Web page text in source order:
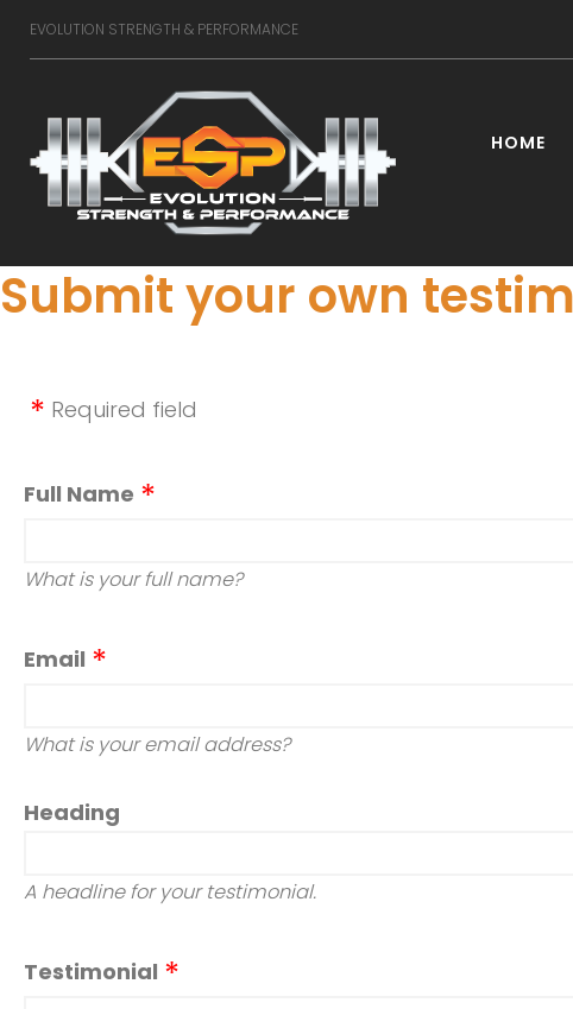
SkipEVOLUTION STRENGTH & PERFORMANCE
HOME
Submit your own
Required field
Full Name
What is your full name?
Email
What is your email address?
Heading
A headline for your testimonial.
Testimonial